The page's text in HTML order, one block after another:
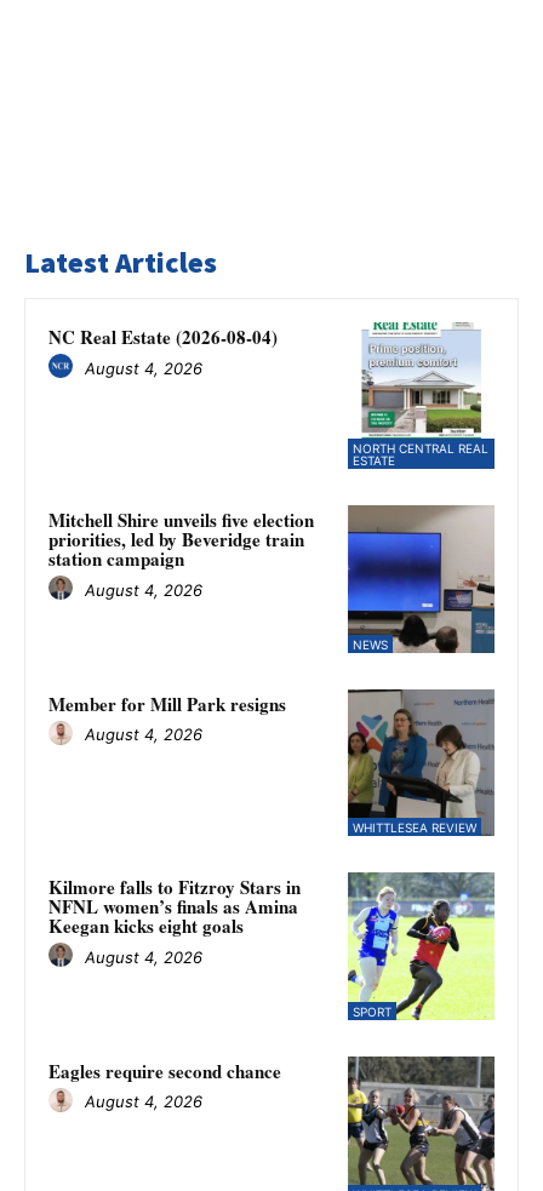
Latest Articles
NORTH CENTRAL REAL
ESTATE
NC Real Estate (2026-08-04)
August 4, 2026
NEWS
Mitchell Shire unveils five election
priorities, led by Beveridge train
station campaign
August 4, 2026
WHITTLESEA REVIEW
Member for Mill Park resigns
August 4, 2026
SPORT
Kilmore falls to Fitzroy Stars in
NFNL women’s finals as Amina
Keegan kicks eight goals
August 4, 2026
Eagles require second chance
August 4, 2026